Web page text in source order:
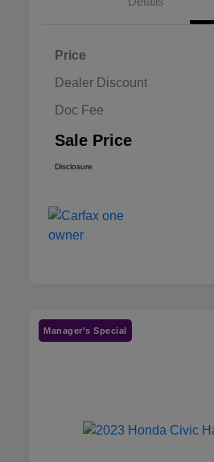
Price
Dealer Discount
Doc Fee
Sale Price
Disclosure
Manager's Special